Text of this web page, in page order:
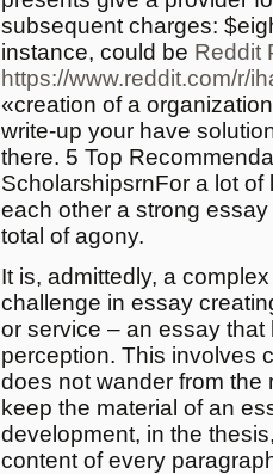
subsequent charges:
instance, could be Reddit
https://www.reddit.com/r/
«creation of a
write-up your have
there. 5 Top
ScholarshipsrnFor a lot
each other a strong
total of agony.
It is, admittedly, a
challenge in essay
or service – an essay
perception. This involves
does not wander from the
keep the material of an
development, in the
content of every